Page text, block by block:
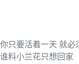
你只要活着一天 就必
谁料小兰花只想回家